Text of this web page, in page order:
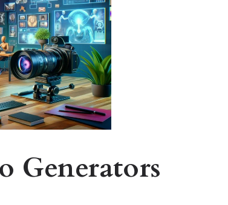
Generators